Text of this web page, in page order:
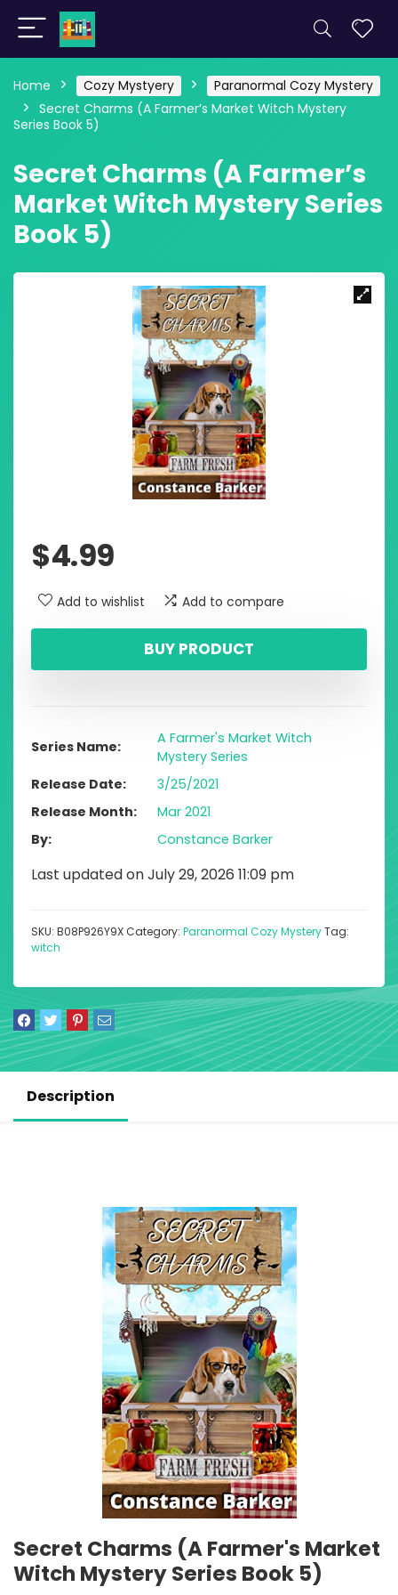
Home Cozy Mystyery
Paranormal Cozy Mystery
Secret Charms (A Farmer’s Market Witch Mystery
Series Book 5)
Secret Charms (A Farmer’s
Market Witch Mystery Series
Book 5)
$4.99
Add to wishlist Add to compare
BUY PRODUCT
Series Name
A Farmer's Market Witch
Mystery Series
Release Date
3/25/2021
Release Month
Mar 2021
By
Constance Barker
Last updated on July 29, 2026 11:09 pm
SKU: B08P926Y9XCategory: Paranormal Cozy MysteryTag:
witch
Description
Secret Charms (A Farmer's Market
Witch Mystery Series Book 5)